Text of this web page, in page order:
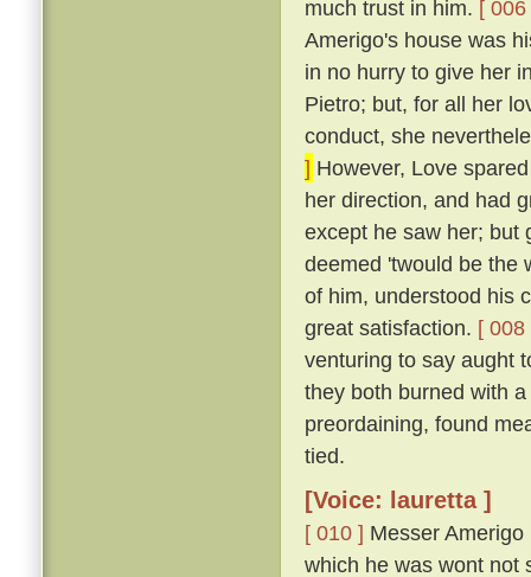
much trust in him. [ 006
Amerigo's house was
in no hurry to give her
Pietro; but, for all her
conduct, she
] However, Love
her direction, and had
except he saw her; but
deemed 'twould be the
of him, understood his
great satisfaction. [ 008
venturing to say aught
they both burned with
preordaining, found
tied.
[Voice: lauretta ]
[ 010 ] Messer
which he was wont not